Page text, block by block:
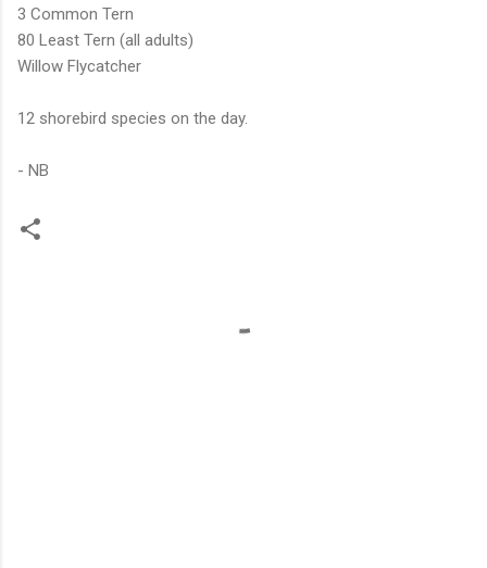
3 Common Tern
80 Least Tern (all adults)
Willow Flycatcher
12 shorebird species on the day.
- NB